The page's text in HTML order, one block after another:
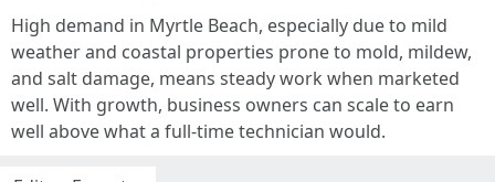
High demand in Myrtle Beach, especially due to mild
weather and coastal properties prone to mold, mildew,
and salt damage, means steady work when marketed
well. With growth, business owners can scale to earn
well above what a full-time technician would.